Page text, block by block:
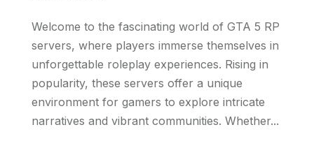
Welcome to the fascinating world of GTA 5 RP
servers, where players immerse themselves in
unforgettable roleplay experiences. Rising in
popularity, these servers offer a unique
environment for gamers to explore intricate
narratives and vibrant communities. Whether...